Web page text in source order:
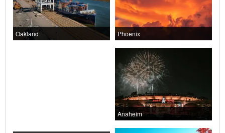
Oakland Phoenix
Anaheim